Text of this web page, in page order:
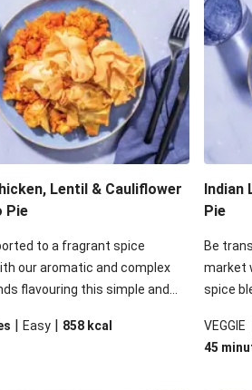
Lentil & Cauliflower
Pie
to a fragrant spice
our aromatic and complex
flavouring this simple and
sitting atop a blend of
| Easy | 858 kcal
Indian
Pie
Be
market
spice
crisp
tender
VEGGIE
45